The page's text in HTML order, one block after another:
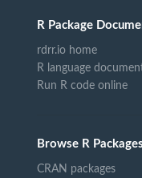
R Package
rdrr.io home
R language
Run R code online
Browse R Packages
CRAN packages